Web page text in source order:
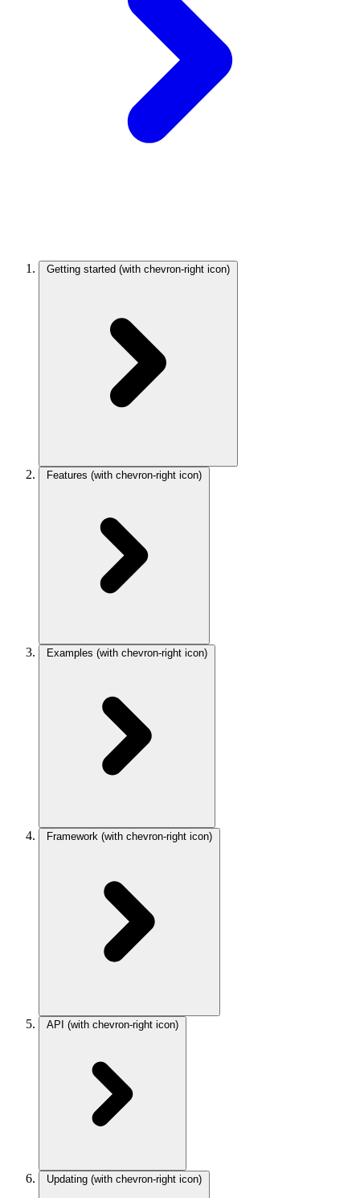
Getting started (with chevron-right icon)
Features (with chevron-right icon)
Examples (with chevron-right icon)
Framework (with chevron-right icon)
API (with chevron-right icon)
Updating (with chevron-right icon)